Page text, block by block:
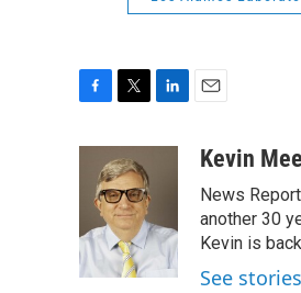
o
k
i
t
t
e
r
d
I
aKevin
News
another 30
Kevin is
See